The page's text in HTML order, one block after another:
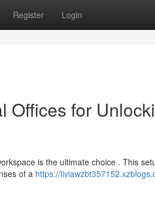
Register Login
Offices for
is the ultimate choice . This
of a https://